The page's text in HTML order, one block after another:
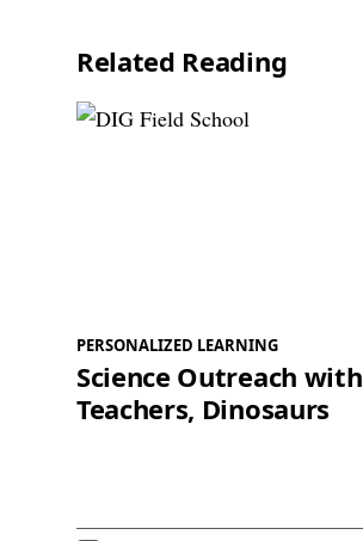
Related Reading
PERSONALIZED LEARNING
Science Outreach with
Teachers, Dinosaurs